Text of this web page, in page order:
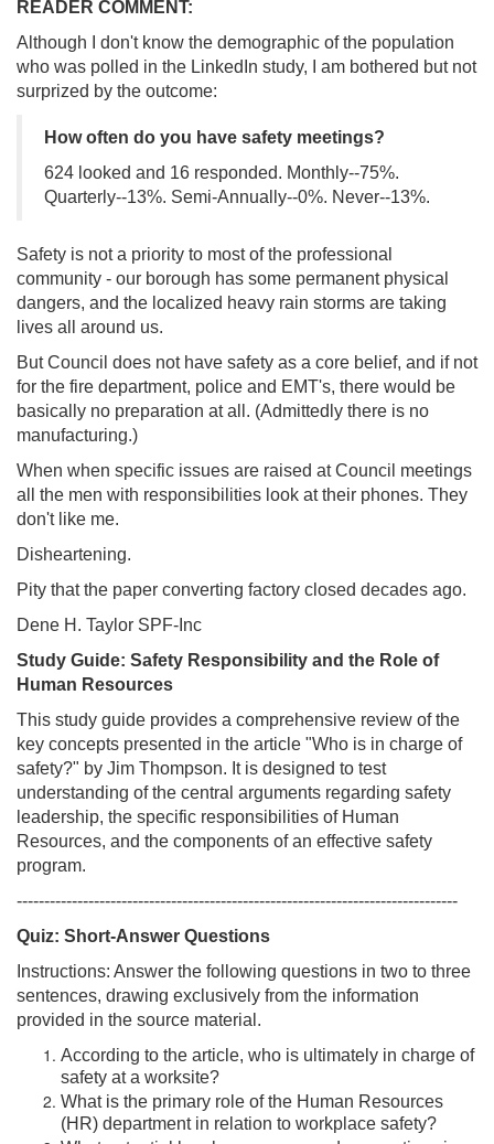
READER COMMENT:
Although I don't know the demographic of the population
who was polled in the LinkedIn study, I am bothered but not
surprized by the outcome:
How often do you have safety meetings?
624 looked and 16 responded. Monthly--75%.
Quarterly--13%. Semi-Annually--0%. Never--13%.
Safety is not a priority to most of the professional
community - our borough has some permanent physical
dangers, and the localized heavy rain storms are taking
lives all around us.
But Council does not have safety as a core belief, and if not
for the fire department, police and EMT's, there would be
basically no preparation at all. (Admittedly there is no
manufacturing.)
When when specific issues are raised at Council meetings
all the men with responsibilities look at their phones. They
don't like me.
Disheartening.
Pity that the paper converting factory closed decades ago.
Dene H. Taylor SPF-Inc
Study Guide: Safety Responsibility and the Role of
Human Resources
This study guide provides a comprehensive review of the
key concepts presented in the article "Who is in charge of
safety?" by Jim Thompson. It is designed to test
understanding of the central arguments regarding safety
leadership, the specific responsibilities of Human
Resources, and the components of an effective safety
program.
--------------------------------------------------------------------------------
Quiz: Short-Answer Questions
Instructions: Answer the following questions in two to three
sentences, drawing exclusively from the information
provided in the source material.
According to the article, who is ultimately in charge of
safety at a worksite?
What is the primary role of the Human Resources
(HR) department in relation to workplace safety?